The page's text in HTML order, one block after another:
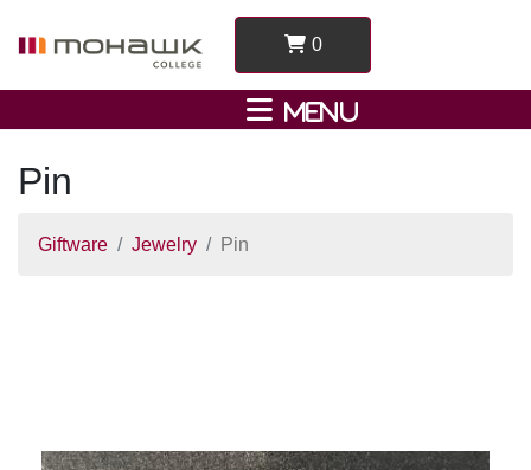
0
Pin
Giftware Jewelry Pin